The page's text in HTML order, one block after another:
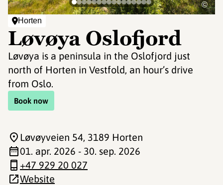
Horten
Løvøya Oslofjord
Løvøya is a peninsula in the Oslofjord just
north of Horten in Vestfold, an hour’s drive
from Oslo.
Book now
©
Løvøyveien 54, 3189 Horten
01. apr. 2026 - 30. sep. 2026
+47 929 20 027
Website